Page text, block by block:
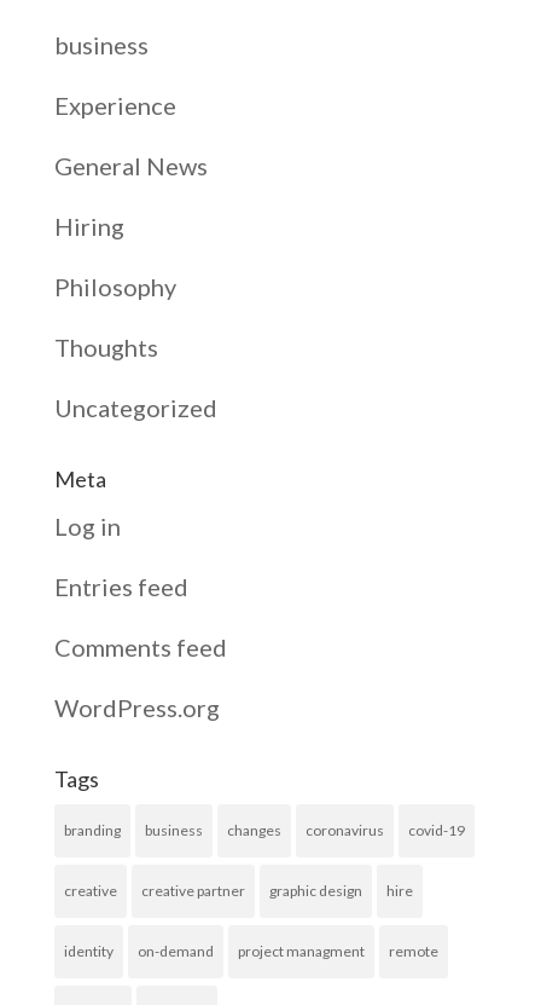
business
Experience
General News
Hiring
Philosophy
Thoughts
Uncategorized
Meta
Log in
Entries feed
Comments feed
WordPress.org
Tags
branding business changes coronavirus covid-19
creative creative partner graphic design hire
identity on-demand project managment remote